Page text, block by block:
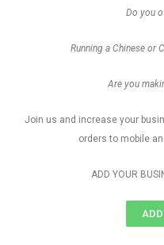
Do you
Running a Chinese or
Are you
Join us and increase your
orders to mobile
ADD YOUR